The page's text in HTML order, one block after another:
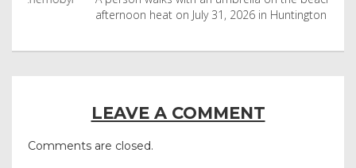
afternoon heat on July 31, 2026 in Huntington Beac
LEAVE A COMMENT
Comments are closed.